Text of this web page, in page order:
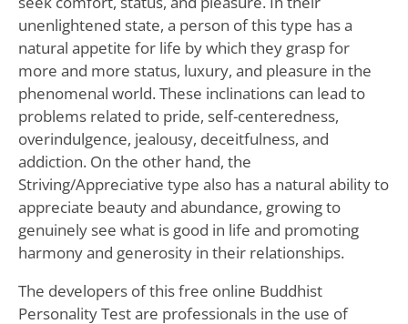
unenlightened state, a person of this type has a
natural appetite for life by which they grasp for
more and more status, luxury, and pleasure in the
phenomenal world. These inclinations can lead to
problems related to pride, self-centeredness,
overindulgence, jealousy, deceitfulness, and
addiction. On the other hand, the
Striving/Appreciative type also has a natural ability to
appreciate beauty and abundance, growing to
genuinely see what is good in life and promoting
harmony and generosity in their relationships.
The developers of this free online Buddhist
Personality Test are professionals in the use of